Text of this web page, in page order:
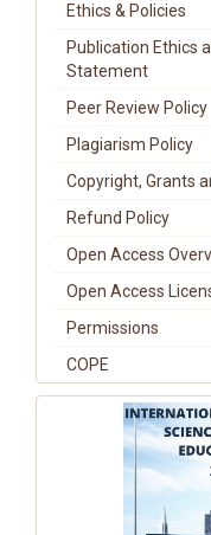
Ethics & Policies
Publication Ethics
Statement
Peer Review Policy
Plagiarism Policy
Copyright, Grants
Refund Policy
Open Access
Open Access
Permissions
COPE